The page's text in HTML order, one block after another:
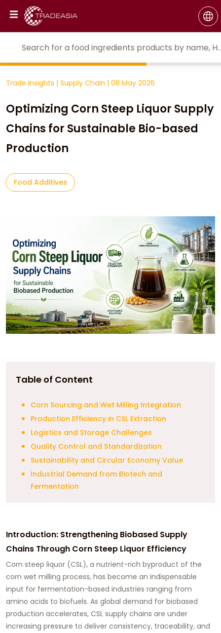
Trade Insights | Supply Chain | 08 May 2026
Optimizing Corn Steep Liquor Supply
Chains for Sustainable Bio-based
Production
Food Additives
Table of Content
Corn Sourcing and Wet Milling Integration
Production Efficiency in CSL Extraction
Logistics and Storage Challenges
Quality Control and Standardization
Sustainability and Circular Economy Value
Industrial Demand from Biotech and
Fermentation
Introduction: Strengthening Biobased Supply
Chains Through Corn Steep Liquor Efficiency
Corn steep liquor (CSL), a nutrient-rich byproduct of the
corn wet milling process, has become an indispensable
input for fermentation-based industries ranging from
amino acids to biofuels. As global demand for biobased
production accelerates, CSL supply chains are under
increasing pressure to deliver consistency, traceability, and